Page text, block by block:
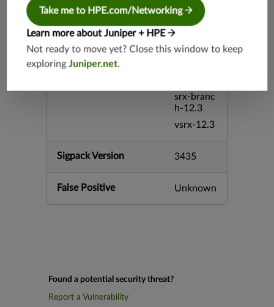
srx-branc
h-26.2
vsrx3bsd-
26.2
srx-branc
h-12.3
vsrx-12.3
Sigpack Version 3435
False Positive Unknown
Found a potential security threat?
Report a Vulnerability
Take me to HPE.com/Networking
Learn more about Juniper + HPE
Not ready to move yet? Close this window to keep
exploringJuniper.net.